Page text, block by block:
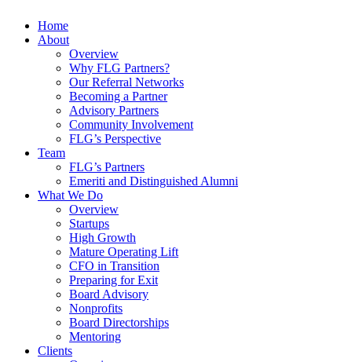
Home
About
Overview
Why FLG Partners?
Our Referral Networks
Becoming a Partner
Advisory Partners
Community Involvement
FLG’s Perspective
Team
FLG’s Partners
Emeriti and Distinguished Alumni
What We Do
Overview
Startups
High Growth
Mature Operating Lift
CFO in Transition
Preparing for Exit
Board Advisory
Nonprofits
Board Directorships
Mentoring
Clients